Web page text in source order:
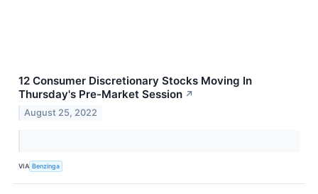
12 Consumer Discretionary Stocks Moving In
Thursday's Pre-Market Session ↗
August 25, 2022
VIA Benzinga